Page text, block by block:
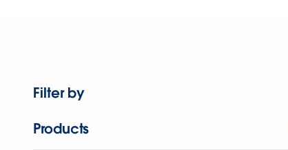
Filter by
Products